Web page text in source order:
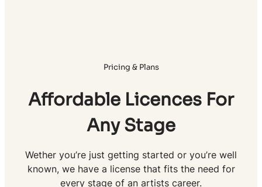
Pricing & Plans
Affordable Licences For
Any Stage
Wether you’re just getting started or you’re well
known, we have a license that fits the need for
every stage of an artists career.